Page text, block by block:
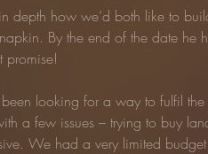
depth how we’d both like to
By the end of the date he
promise!
looking for a way to fulfil
a few issues – trying to buy
We had a very limited